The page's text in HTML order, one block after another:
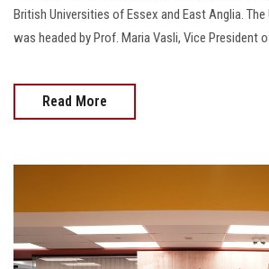
British Universities of Essex and East Anglia.
was headed by Prof. Maria Vasli, Vice President
Read More